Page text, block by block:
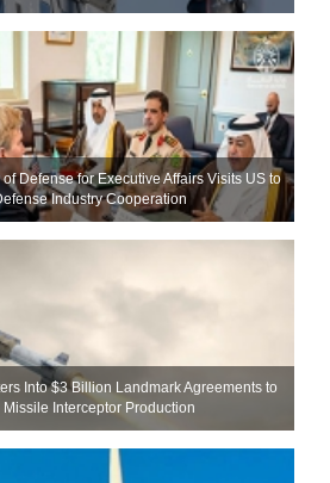
Defense for Executive Affairs Visits US to
Industry Cooperation
Into $3 Billion Landmark Agreements to
Interceptor Production